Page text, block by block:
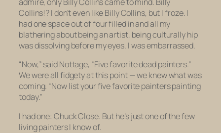
Collins!? I don’t even like Billy Collins, but I froze. I
had one space out of four filled in and all my
blathering about being an artist, being culturally hip
was dissolving before my eyes. I was embarrassed.
“Now,” said Nottage, “Five favorite dead painters.”
We were all fidgety at this point — we knew what was
coming. “Now list your five favorite painters painting
today.”
I had one: Chuck Close. But he’s just one of the few
living painters I know of.